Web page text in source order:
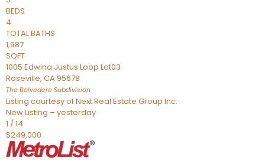
BEDS
4
TOTAL BATHS
1,987
SQFT
1005 Edwina Justus Loop Lot03
Roseville, CA95678
The Belvedere Subdivision
Listing courtesy of Next Real Estate Group Inc.
New Listing – yesterday
1 /14
$249,000